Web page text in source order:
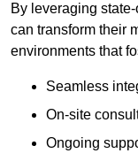
By leveraging
can transform their
environments that
Seamless
On-site
Ongoing